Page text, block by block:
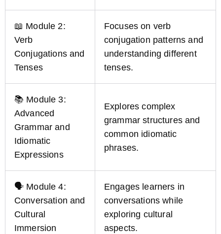
📖 Module 2:
Verb
Conjugations and
Tenses
Focuses on verb
conjugation patterns and
understanding different
tenses.
📚 Module 3:
Advanced
Grammar and
Idiomatic
Expressions
Explores complex
grammar structures and
common idiomatic
phrases.
🗣️ Module 4:
Conversation and
Cultural
Immersion
Engages learners in
conversations while
exploring cultural
aspects.